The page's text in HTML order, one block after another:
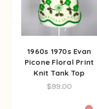
1960s 1970s Evan
Picone Floral Print
Knit Tank Top
$99.00